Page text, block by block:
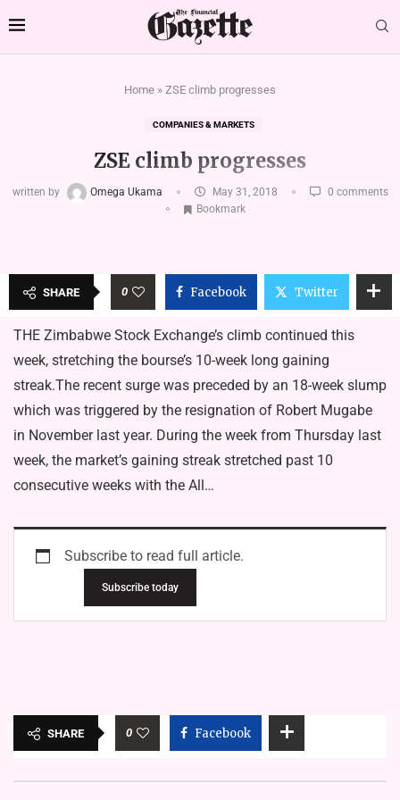
Home » ZSE climb progresses
COMPANIES & MARKETS
ZSE climb progresses
written by Omega Ukama May 31, 2018
0 comments
Bookmark
SHARE 0 Facebook Twitter
THE Zimbabwe Stock Exchange’s climb continued this
week, stretching the bourse’s 10-week long gaining
streak.The recent surge was preceded by an 18-week slump
which was triggered by the resignation of Robert Mugabe
in November last year. During the week from Thursday last
week, the market’s gaining streak stretched past 10
consecutive weeks with the All…
Subscribe to read full article.
Subscribe today
SHARE 0 Facebook